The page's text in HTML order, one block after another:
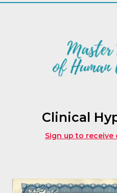
Clinical
Sign up to receive